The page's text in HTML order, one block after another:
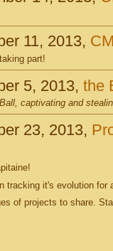
11, 2013,
part!
5, 2013, the
captivating and
23, 2013,
tracking it's evolution for
of projects to share.